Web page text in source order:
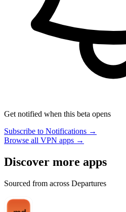
Get notified when this beta opens
Subscribe to Notifications →
Browse all VPN apps →
Discover more apps
Sourced from across Departures